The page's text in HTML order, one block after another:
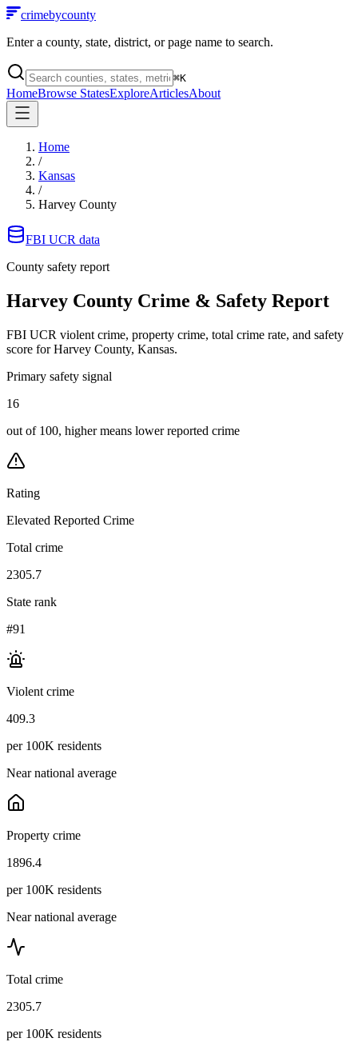
crimebycounty
Enter a county, state, district, or page name to search.
⌘K
HomeBrowse StatesExploreArticlesAbout
Home
/
Kansas
/
Harvey County
FBI UCR data
County safety report
Harvey County Crime & Safety Report
FBI UCR violent crime, property crime, total crime rate, and safety
score for Harvey County, Kansas.
Primary safety signal
16
out of 100, higher means lower reported crime
Rating
Elevated Reported Crime
Total crime
2305.7
State rank
#91
Violent crime
409.3
per 100K residents
Near national average
Property crime
1896.4
per 100K residents
Near national average
Total crime
2305.7
per 100K residents